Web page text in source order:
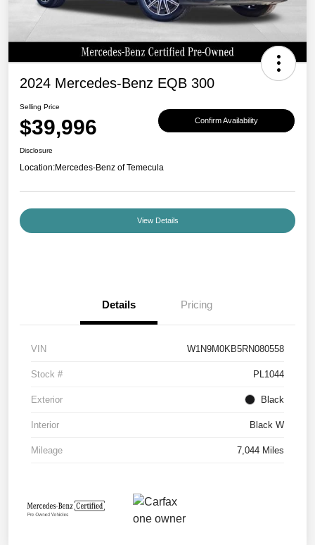
2024 Mercedes-Benz EQB 300
Selling Price
$39,996 Confirm Availability
Disclosure
Location:Mercedes-Benz of Temecula
View Details
Details Pricing
VIN W1N9M0KB5RN080558
Stock # PL1044
Exterior Black
Interior Black W
Mileage 7,044 Miles